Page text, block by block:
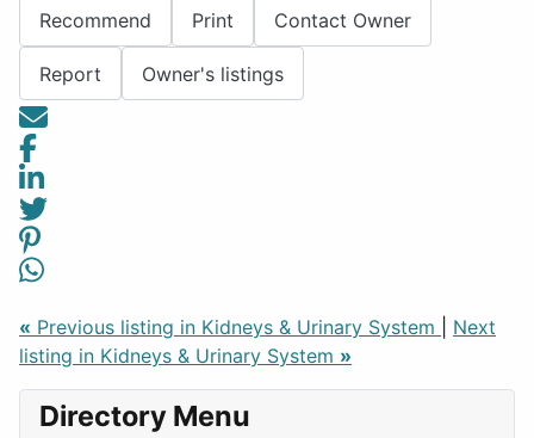
Recommend Print Contact Owner
Report Owner's listings
« Previous listing in Kidneys & Urinary System
Next
listing in Kidneys & Urinary System »
Directory Menu